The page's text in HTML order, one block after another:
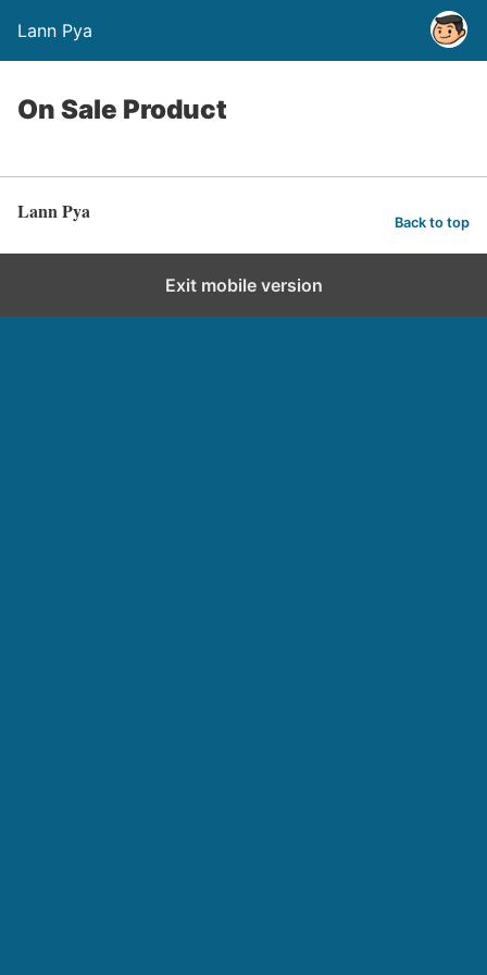
Lann Pya
On Sale Product
Lann Pya Back to top
Exit mobile version